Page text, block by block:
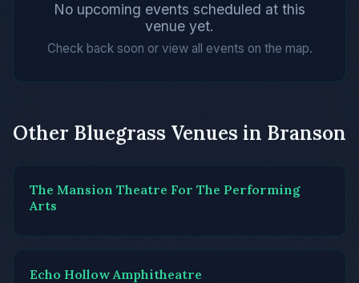
No upcoming events scheduled at this
venue yet.
Check back soon or view all events on the map.
Other Bluegrass Venues in Branson
The Mansion Theatre For The Performing
Arts
Echo Hollow Amphitheatre